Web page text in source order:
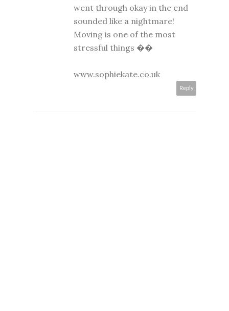
went through okay in the end
sounded like a nightmare!
Moving is one of the most
stressful things ��
www.sophiekate.co.uk
Reply